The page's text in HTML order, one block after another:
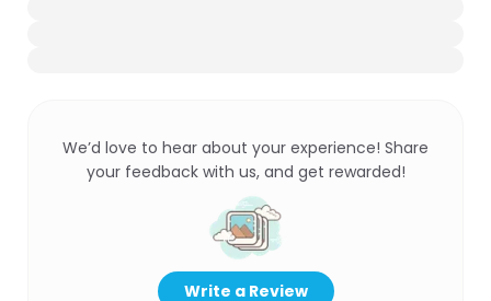
We’d love to hear about your experience! Share
your feedback with us, and get rewarded!
Write a Review